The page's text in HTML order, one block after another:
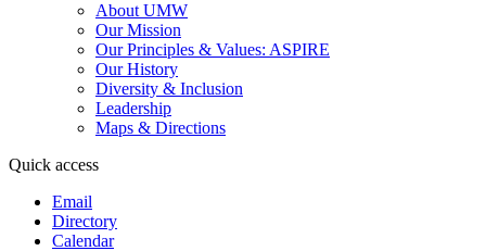
About UMW
Our Mission
Our Principles & Values: ASPIRE
Our History
Diversity & Inclusion
Leadership
Maps & Directions
Quick access
Email
Directory
Calendar